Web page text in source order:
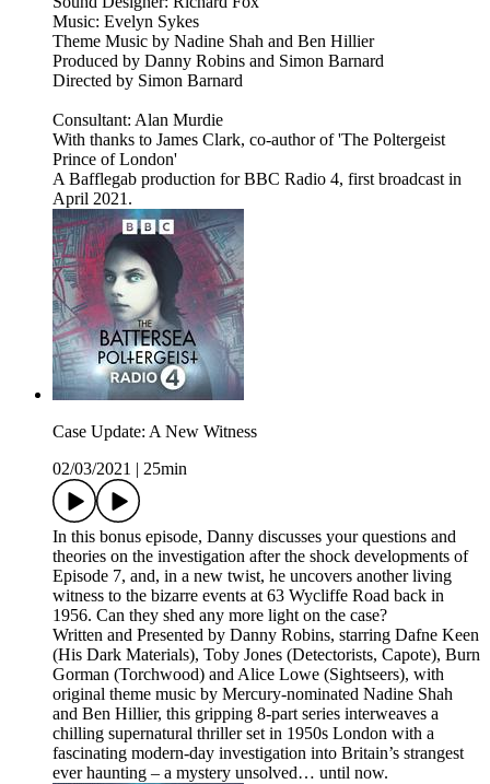
Music: Evelyn Sykes
Theme Music by Nadine Shah and Ben Hillier
Produced by Danny Robins and Simon Barnard
Directed by Simon Barnard
Consultant: Alan Murdie
With thanks to James Clark, co-author of 'The Poltergeist
Prince of London'
A Bafflegab production for BBC Radio 4, first broadcast in
April 2021.
Case Update: A New Witness
02/03/2021
25min
In this bonus episode, Danny discusses your questions and
theories on the investigation after the shock developments of
Episode 7, and, in a new twist, he uncovers another living
witness to the bizarre events at 63 Wycliffe Road back in
1956. Can they shed any more light on the case?
Written and Presented by Danny Robins, starring Dafne Keen
(His Dark Materials), Toby Jones (Detectorists, Capote), Burn
Gorman (Torchwood) and Alice Lowe (Sightseers), with
original theme music by Mercury-nominated Nadine Shah
and Ben Hillier, this gripping 8-part series interweaves a
chilling supernatural thriller set in 1950s London with a
fascinating modern-day investigation into Britain’s strangest
ever haunting – a mystery unsolved… until now.